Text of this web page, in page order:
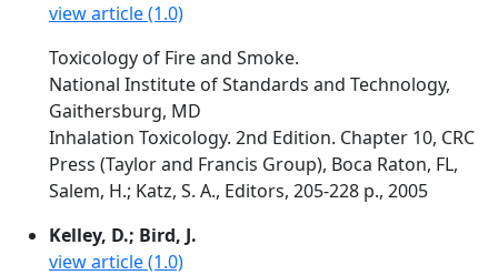
view article (1.0)
Toxicology of Fire and Smoke.
National Institute of Standards and Technology,
Gaithersburg, MD
Inhalation Toxicology. 2nd Edition. Chapter 10, CRC
Press (Taylor and Francis Group), Boca Raton, FL,
Salem, H.; Katz, S. A., Editors, 205-228 p., 2005
Kelley, D.; Bird, J.
view article (1.0)